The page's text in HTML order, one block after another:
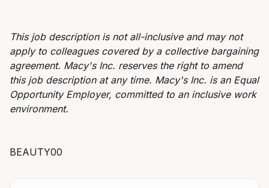
This job description is not all-inclusive and may not
apply to colleagues covered by a collective bargaining
agreement. Macy's Inc. reserves the right to amend
this job description at any time. Macy's Inc. is an Equal
Opportunity Employer, committed to an inclusive work
environment.
BEAUTY00